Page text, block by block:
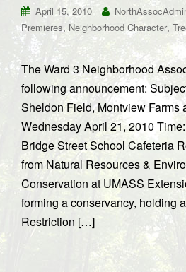
April 15, 2010
Premieres,Neighborhood Character,
The Ward 3 Neighborhood
following announcement:
Sheldon Field, Montview Farms
Wednesday April 21, 2010
Bridge Street School Cafeteria
from Natural Resources &
Conservation at UMASS
forming a conservancy, holding
Restriction […]